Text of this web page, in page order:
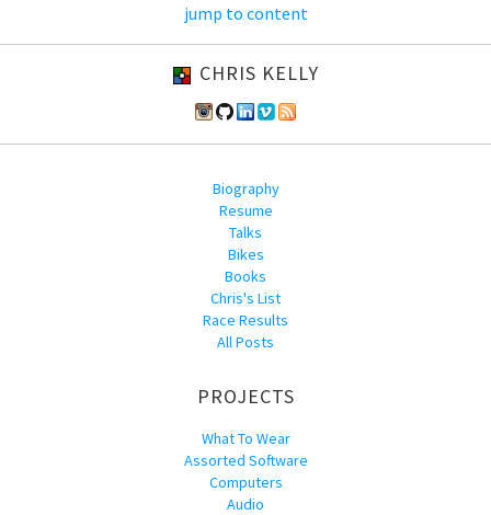
jump to content
CHRIS KELLY
Biography
Resume
Talks
Bikes
Books
Chris's List
Race Results
All Posts
PROJECTS
What To Wear
Assorted Software
Computers
Audio